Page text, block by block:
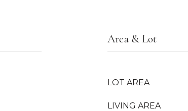
Area & Lot
LOT AREA
LIVING AREA